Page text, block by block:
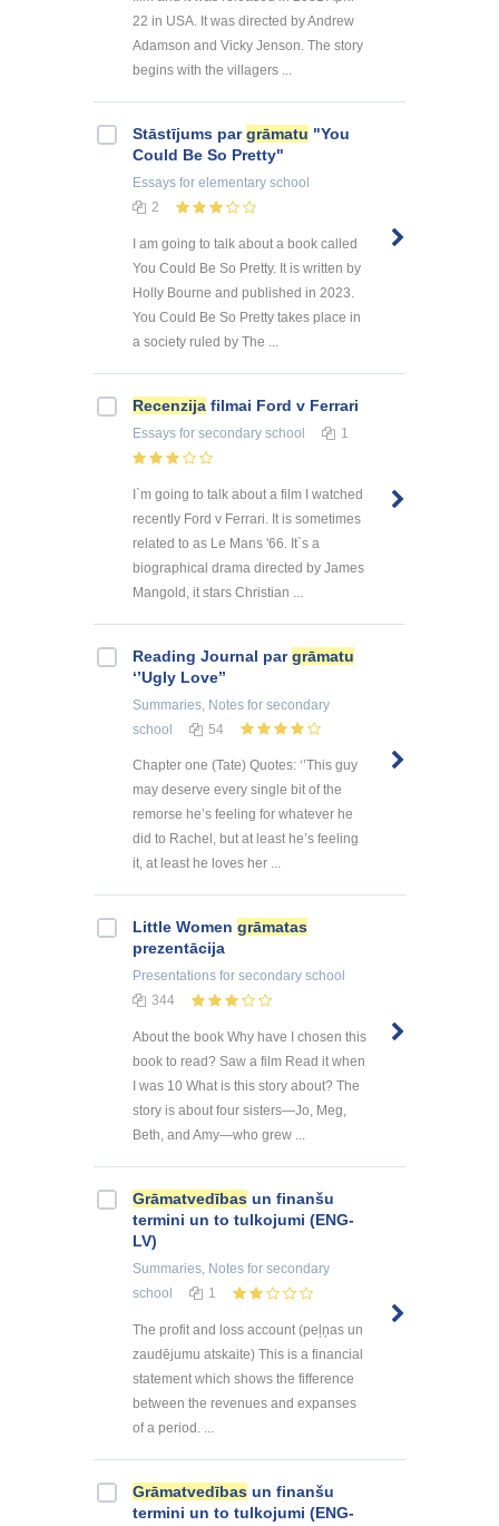
22 in USA. It was directed by Andrew
Adamson and Vicky Jenson. The story
begins with the villagers ...
Stāstījums pargrāmatu "You
Could Be So Pretty"
Essays for elementary school
2
I am going to talk about a book called
You Could Be So Pretty. It is written by
Holly Bourne and published in 2023.
You Could Be So Pretty takes place in
a society ruled by The ...
Recenzija filmai Ford v Ferrari
Essays for secondary school 1
I`m going to talk about a film I watched
recently Ford v Ferrari. It is sometimes
related to as Le Mans '66. It`s a
biographical drama directed by James
Mangold, it stars Christian ...
Reading Journal pargrāmatu
‘’Ugly Love’’
Summaries, Notes for secondary
school
54
Chapter one (Tate) Quotes: ‘’This guy
may deserve every single bit of the
remorse he’s feeling for whatever he
did to Rachel, but at least he’s feeling
it, at least he loves her ...
Little Women grāmatas
prezentācija
Presentations for secondary school
344
About the book Why have I chosen this
book to read? Saw a film Read it when
I was 10 What is this story about? The
story is about four sisters—Jo, Meg,
Beth, and Amy—who grew ...
Grāmatvedības un finanšu
termini un to tulkojumi (ENG-
LV)
Summaries, Notes for secondary
school
1
The profit and loss account (peļņas un
zaudējumu atskaite) This is a financial
statement which shows the fifference
between the revenues and expanses
of a period. ...
Grāmatvedības un finanšu
termini un to tulkojumi (ENG-